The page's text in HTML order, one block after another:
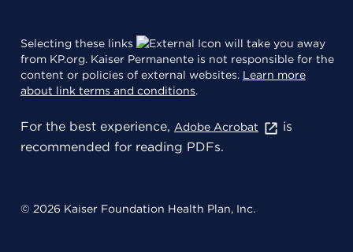
Selecting these links
will take you away
from KP.org. Kaiser Permanente is not responsible for the
content or policies of external websites. Learn more
about link terms and conditions.
For the best experience, Adobe Acrobat
is
recommended for reading PDFs.
© 2026 Kaiser Foundation Health Plan, Inc.